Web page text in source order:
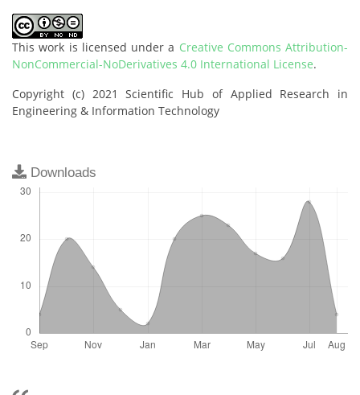
This work is licensed under a Creative Commons Attribution-
NonCommercial-NoDerivatives 4.0 International License.
Copyright (c) 2021 Scientific Hub of Applied Research in
Engineering & Information Technology
Downloads